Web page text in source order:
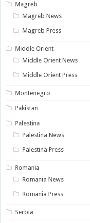
Magreb
Magreb News
Magreb Press
Middle Orient
Middle Orient News
Middle Orient Press
Montenegro
Pakistan
Palestina
Palestina News
Palestina Press
Romania
Romania News
Romania Press
Serbia